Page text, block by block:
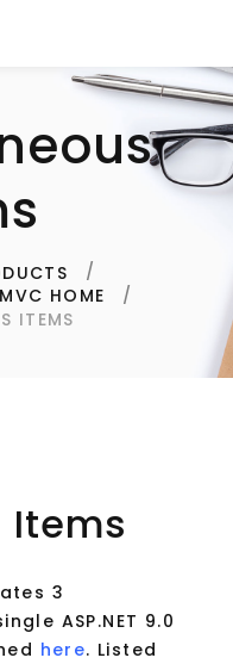
HOME
ITEMS
Items
3
ASP.NET 9.0
here. Listed